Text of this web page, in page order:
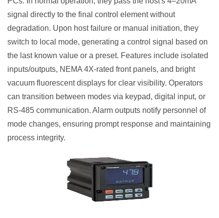
signal directly to the final control element without
degradation. Upon host failure or manual initiation, they
switch to local mode, generating a control signal based on
the last known value or a preset. Features include isolated
inputs/outputs, NEMA 4X-rated front panels, and bright
vacuum fluorescent displays for clear visibility. Operators
can transition between modes via keypad, digital input, or
RS-485 communication. Alarm outputs notify personnel of
mode changes, ensuring prompt response and maintaining
process integrity.